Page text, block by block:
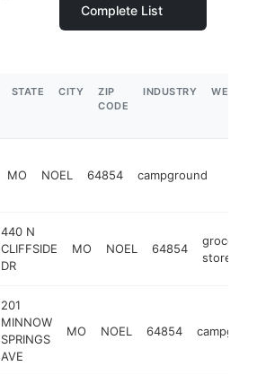
Complete List
STATE CITY
ZIP
CODE
INDUSTRY
MO NOEL 64854 campground
440 N
CLIFFSIDE
DR
MO NOEL 64854
grocery
store
201
MINNOW
SPRINGS
AVE
MO NOEL 64854